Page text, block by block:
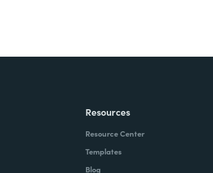
Resources
Resource Center
Templates
Blog